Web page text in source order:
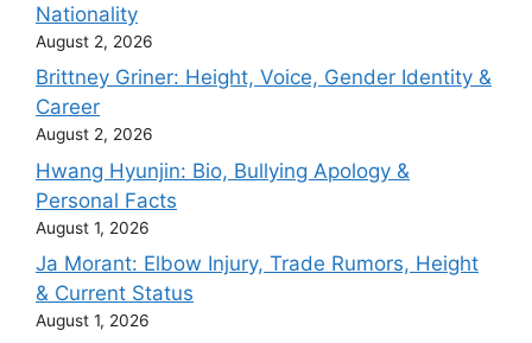
Nationality
August 2, 2026
Brittney Griner: Height, Voice, Gender Identity &
Career
August 2, 2026
Hwang Hyunjin: Bio, Bullying Apology &
Personal Facts
August 1, 2026
Ja Morant: Elbow Injury, Trade Rumors, Height
& Current Status
August 1, 2026